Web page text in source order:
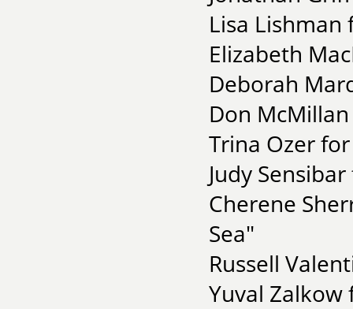
Lisa Lishman
Elizabeth
Deborah
Don
Trina Ozer
Judy
Cherene
Sea"
Russell
Yuval